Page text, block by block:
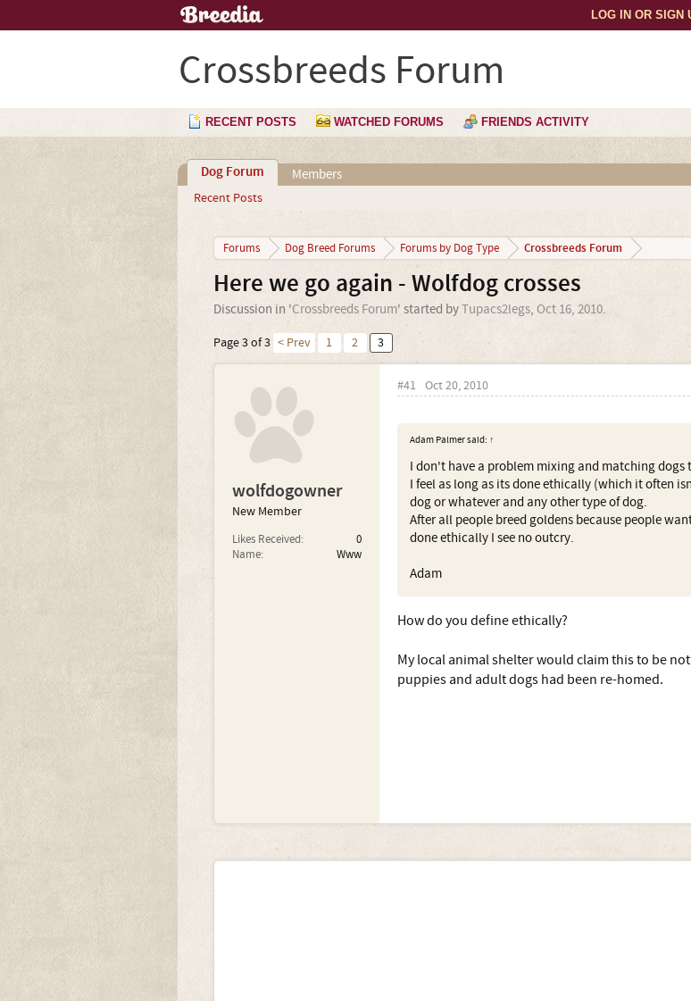
LOG IN OR SIGN
Crossbreeds Forum
RECENT POSTS WATCHED FORUMS FRIENDS ACTIVITY
Dog Forum
Recent Posts
Members
Forums Dog Breed Forums Forums by Dog Type Crossbreeds Forum
Here we go again - Wolfdog crosses
Discussion in 'Crossbreeds Forum' started byTupacs2legs, Oct 16, 2010.
Page 3 of 3 < Prev 1 2 3
wolfdogowner
New Member
Likes Received:
0
Name:
Www
#41 Oct 20, 2010
Adam Palmer said: ↑
I don't have a problem mixing and matching
I feel as long as its done ethically (which it often
dog or whatever and any other type of dog.
After all people breed goldens because people
done ethically I see no outcry.
Adam
How do you define ethically?
My local animal shelter would claim this to be
puppies and adult dogs had been re-homed.